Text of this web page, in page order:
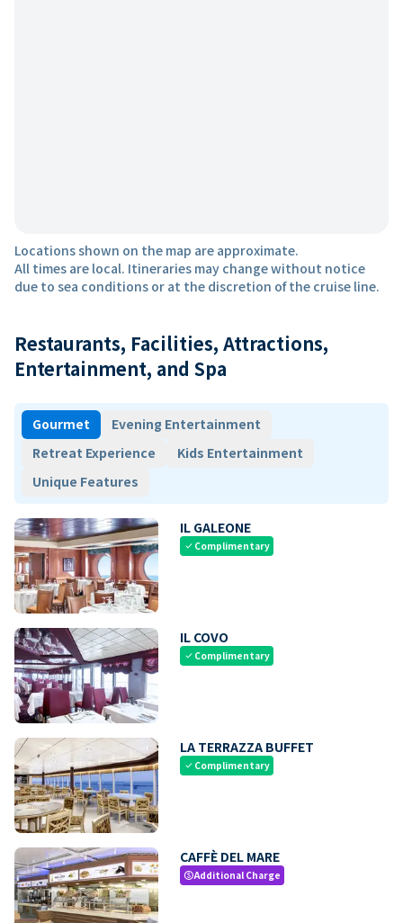
Locations shown on the map are approximate.
All times are local. Itineraries may change without notice
due to sea conditions or at the discretion of the cruise line.
Restaurants, Facilities, Attractions,
Entertainment, and Spa
Gourmet
Evening Entertainment
Retreat Experience
Kids Entertainment
Unique Features
IL GALEONE
check Complimentary
IL COVO
check Complimentary
LA TERRAZZA BUFFET
check Complimentary
CAFFÈ DEL MARE
paidAdditional Charge